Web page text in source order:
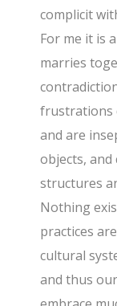
complicit
For me it is
marries
frustrations
and are
objects,
structures
Nothing
practices
cultural
and thus